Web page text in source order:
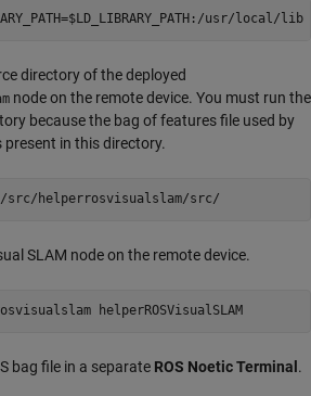
$ export LD_LIBRARY_PATH=$LD_LIBRARY_PATH:/usr/local/lib
directory of the deployed
node on the remote device. You must run the
because the bag of features file used by
present in this directory.
SLAM node on the remote device.
bag file in a separate ROS Noetic Terminal .